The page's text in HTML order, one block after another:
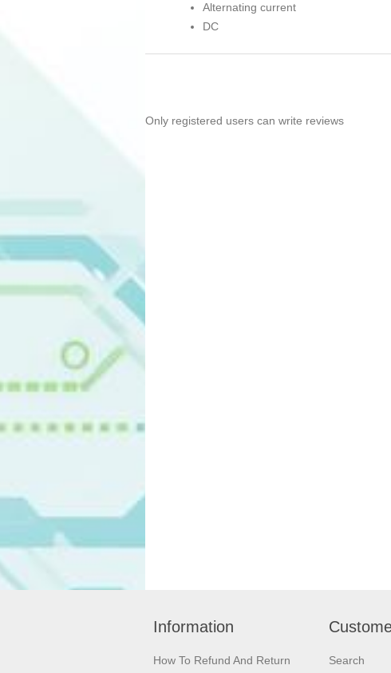
Alternating current
DC
Only registered users can write reviews
Information
How To Refund And Return Search